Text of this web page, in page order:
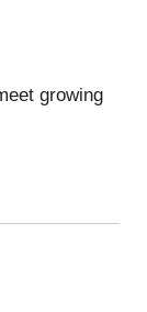
growing